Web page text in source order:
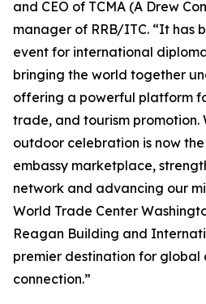
and CEO of TCMA (A Drew
manager of RRB/ITC. “It has
event for international
bringing the world together
offering a powerful platform
trade, and tourism promotion.
outdoor celebration is now
embassy marketplace,
network and advancing our
World Trade Center
Reagan Building and
premier destination for global
connection.”